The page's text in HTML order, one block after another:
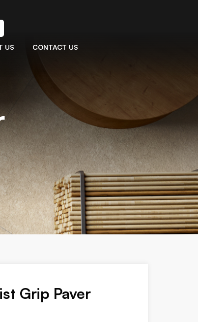
US CONTACT US
Grip Paver